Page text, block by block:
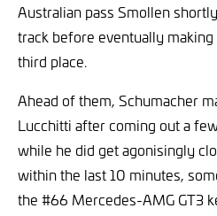
Australian pass Smollen
track before eventually
third place.
Ahead of them, Schumacher
Lucchitti after coming out a
while he did get agonisingly
within the last 10 minutes,
the #66 Mercedes-AMG GT3